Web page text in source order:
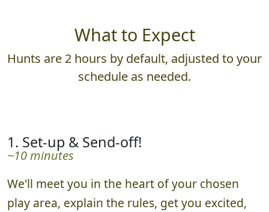
What to Expect
1. Set-up & Send-off!
~10 minutes